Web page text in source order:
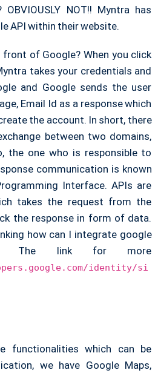
OBVIOUSLY NOT!! Myntra has
API within their website.
of Google? When you click
takes your credentials and
and Google sends the user
Email Id as a response which
the account. In short, there
between two domains,
the one who is responsible to
communication is known
Interface. APIs are
takes the request from the
the response in form of data.
how can I integrate google
The link for more
identity/si
functionalities which can be
we have Google Maps,